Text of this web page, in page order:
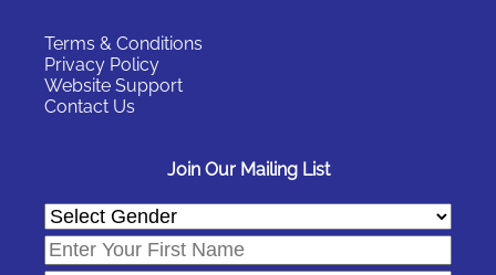
Terms & Conditions
Privacy Policy
Website Support
Contact Us
Join Our Mailing List